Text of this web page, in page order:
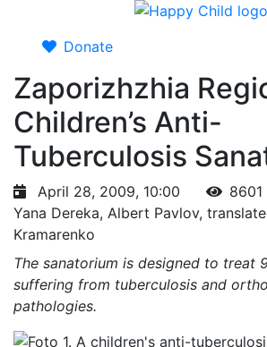
Donate
Zaporizhzhia
Children’s Anti-
Tuberculosis
April 28, 2009, 10:00 8601
Yana Dereka, Albert Pavlov,
Kramarenko
The sanatorium is designed to treat
suffering from tuberculosis and
pathologies.